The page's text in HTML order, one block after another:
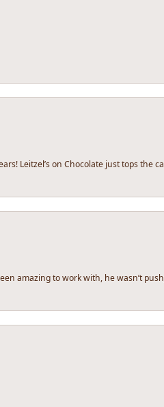
Leitzel’s on Chocolate just tops
amazing to work with, he wasn’t